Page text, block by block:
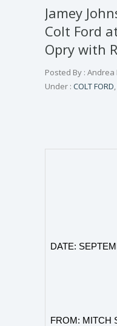
Jamey
Colt Ford
Opry with
Posted By : Andrea
Under : COLT FORD,
DATE:
FROM: MITCH